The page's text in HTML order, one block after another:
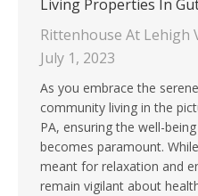
Living Properties In
Rittenhouse At Lehigh
July 1, 2023
As you embrace the
community living in the
PA, ensuring the well-
becomes paramount.
meant for relaxation and
remain vigilant about